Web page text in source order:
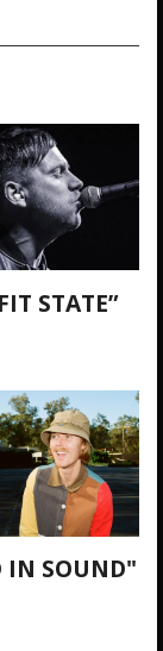
STATE”
IN SOUND"